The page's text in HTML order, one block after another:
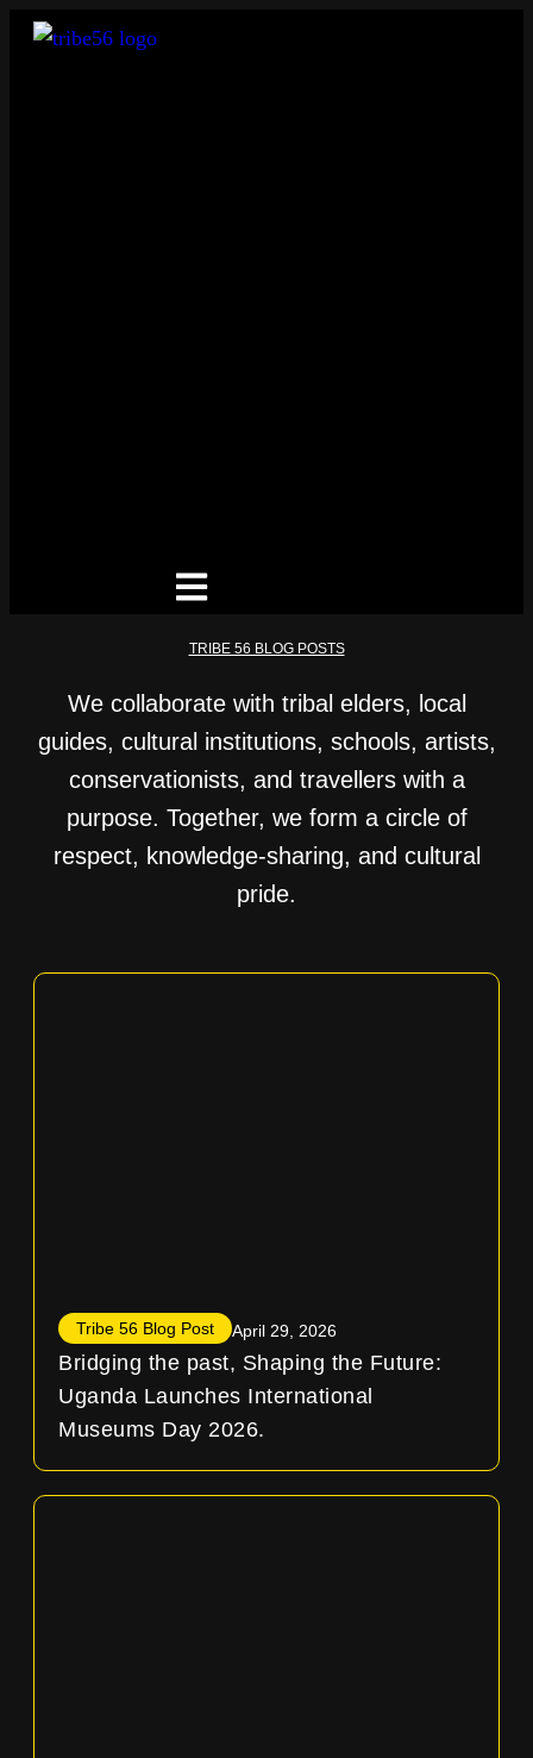
TRIBE 56 BLOG POSTS
We collaborate with tribal elders, local
guides, cultural institutions, schools, artists,
conservationists, and travellers with a
purpose. Together, we form a circle of
respect, knowledge-sharing, and cultural
pride.
Tribe 56 Blog Post April 29, 2026
Bridging the past, Shaping the Future:
Uganda Launches International
Museums Day 2026.